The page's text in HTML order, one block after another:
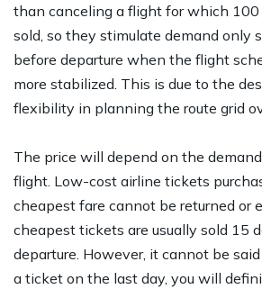
than canceling a flight for which
sold, so they stimulate demand only
before departure when the flight
more stabilized. This is due to the
flexibility in planning the route grid
The price will depend on the
flight. Low-cost airline tickets
cheapest fare cannot be returned or
cheapest tickets are usually sold 15
departure. However, it cannot be
a ticket on the last day, you will